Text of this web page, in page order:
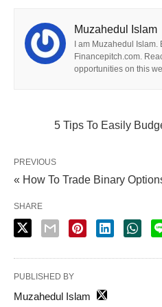
Muzahedul Islam
I am Muzahedul
Financepitch.com.
opportunities on this
5 Tips To Easily
PREVIOUS
« How To Trade Binary
SHARE
PUBLISHED BY
Muzahedul Islam